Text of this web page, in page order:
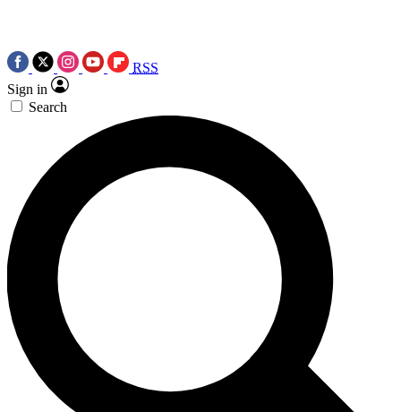
RSS
Sign in
Search